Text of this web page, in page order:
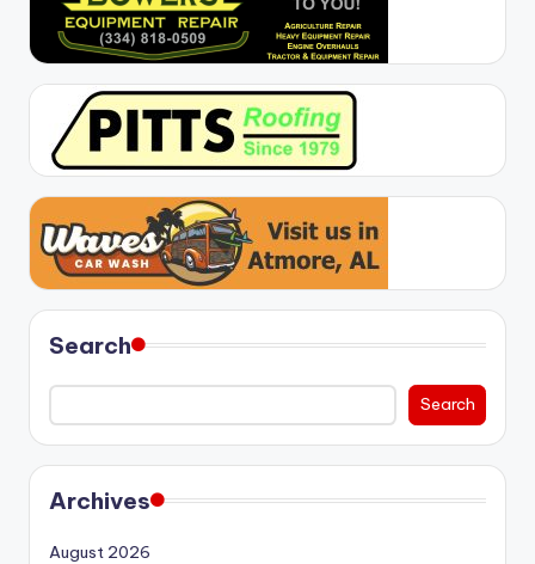
Search
Search
Archives
August 2026